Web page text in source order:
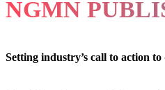
NGMN
Setting industry’s call to action